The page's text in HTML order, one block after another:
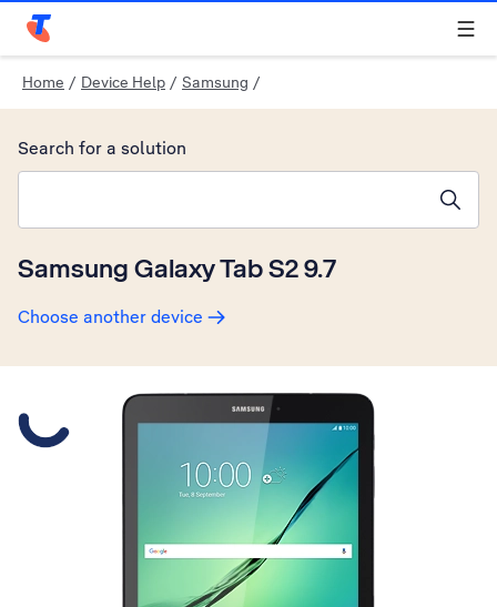
Telstra Personal Home Page
Home / Device Help / Samsung /
Samsung Galaxy Tab S2 9.7
Choose another device
Search for a solution
Slide 1 is active